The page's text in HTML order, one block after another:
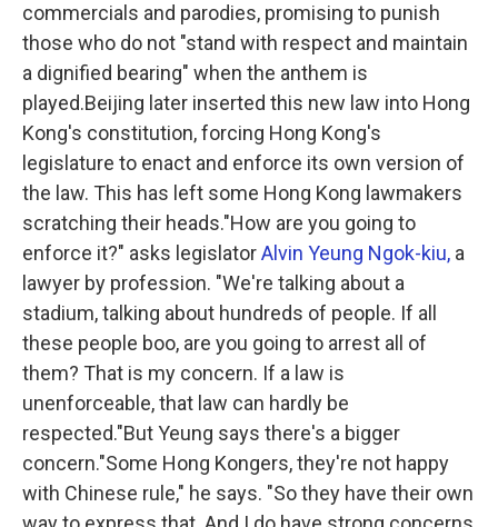
commercials and parodies, promising to punish
those who do not "stand with respect and maintain
a dignified bearing" when the anthem is
played.Beijing later inserted this new law into Hong
Kong's constitution, forcing Hong Kong's
legislature to enact and enforce its own version of
the law. This has left some Hong Kong lawmakers
scratching their heads."How are you going to
enforce it?" asks legislatorAlvin Yeung Ngok-kiu, a
lawyer by profession. "We're talking about a
stadium, talking about hundreds of people. If all
these people boo, are you going to arrest all of
them? That is my concern. If a law is
unenforceable, that law can hardly be
respected."But Yeung says there's a bigger
concern."Some Hong Kongers, they're not happy
with Chinese rule," he says. "So they have their own